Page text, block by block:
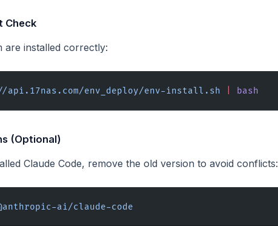
Check
are installed correctly:
env_deploy/env-install.sh bash
(Optional)
Claude Code, remove the old version to avoid conflicts:
ai/claude-code